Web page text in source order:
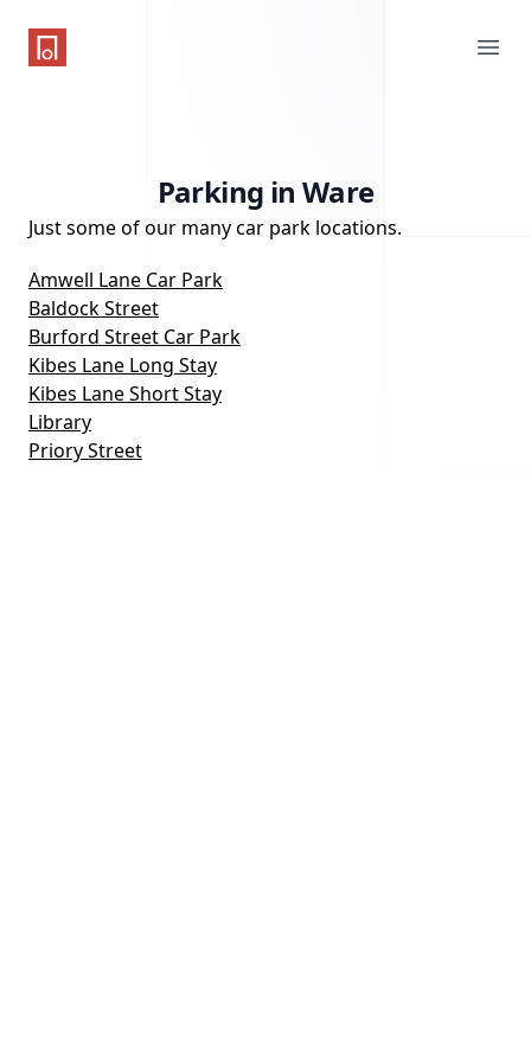
One Parking App
Parking in Ware
Just some of our many car park locations.
Amwell Lane Car Park
Baldock Street
Burford Street Car Park
Kibes Lane Long Stay
Kibes Lane Short Stay
Library
Priory Street